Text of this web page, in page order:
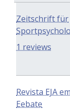
Zeitschrift für
1 reviews
Revista EJA em
Eebate